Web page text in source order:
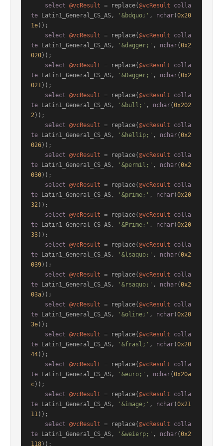
select @vcResult = replace(@vcResult
colla
te Latin1_General_CS_AS, '&bdquo;' , nchar(0x20
1e));
select @vcResult = replace(@vcResult
colla
te Latin1_General_CS_AS, '&dagger;' , nchar(0x2
020));
select @vcResult = replace(@vcResult
colla
te Latin1_General_CS_AS, '&Dagger;' , nchar(0x2
021));
select @vcResult = replace(@vcResult
colla
te Latin1_General_CS_AS, '&bull;' , nchar(0x202
2));
select @vcResult = replace(@vcResult
colla
te Latin1_General_CS_AS, '&hellip;' , nchar(0x2
026));
select @vcResult = replace(@vcResult
colla
te Latin1_General_CS_AS, '&permil;' , nchar(0x2
030));
select @vcResult = replace(@vcResult
colla
te Latin1_General_CS_AS, '&prime;' , nchar(0x20
32));
select @vcResult = replace(@vcResult
colla
te Latin1_General_CS_AS, '&Prime;' , nchar(0x20
33));
select @vcResult = replace(@vcResult
colla
te Latin1_General_CS_AS, '&lsaquo;' , nchar(0x2
039));
select @vcResult = replace(@vcResult
colla
te Latin1_General_CS_AS, '&rsaquo;' , nchar(0x2
03a));
select @vcResult = replace(@vcResult
colla
te Latin1_General_CS_AS, '&oline;' , nchar(0x20
3e));
select @vcResult = replace(@vcResult
colla
te Latin1_General_CS_AS, '&frasl;' , nchar(0x20
44));
select @vcResult = replace(@vcResult
colla
te Latin1_General_CS_AS, '&euro;' , nchar(0x20a
c));
select @vcResult = replace(@vcResult
colla
te Latin1_General_CS_AS, '&image;' , nchar(0x21
11));
select @vcResult = replace(@vcResult
colla
te Latin1_General_CS_AS, '&weierp;' , nchar(0x2
118));